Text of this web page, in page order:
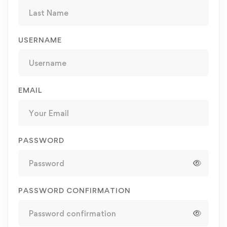
USERNAME
EMAIL
PASSWORD
PASSWORD CONFIRMATION